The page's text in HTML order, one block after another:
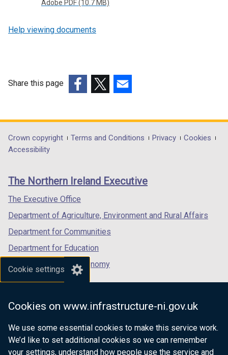
Cookie settings
Cookies on www.infrastructure-ni.gov.uk
We use some essential cookies to make this service work.
We’d like to set additional cookies so we can remember
your settings, understand how people use the service and
Adobe PDF (10.7 MB)
Help viewing documents
Share this page
opens
in
/
tab)
opens
in
/
opens
in
/
Department
footer
links
Crown copyright Terms and Conditions Privacy
Cookies
Accessibility
The Northern Ireland Executive
The Executive Office
Department of Agriculture, Environment and Rural Affairs
Department for Communities
Department for Education
Department for the Economy
Department of Finance
Department for Health
Department of Justice